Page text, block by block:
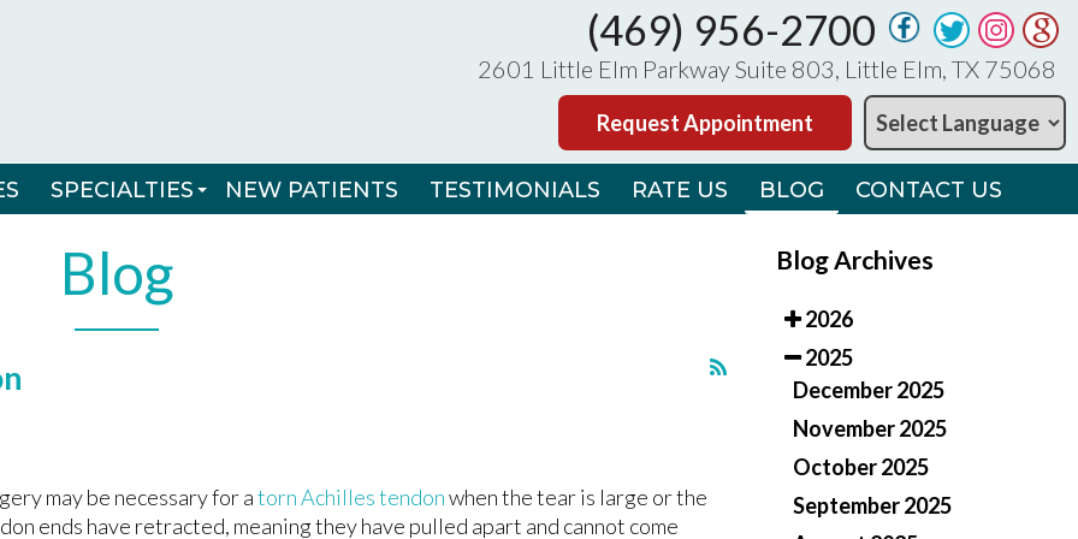
(469) 956-2700
2601 Little Elm Parkway Suite 803, Little Elm, TX 75068
Request Appointment
SPECIALTIES
RADIAL SHOCKWAVE THERAPY
NON-INVASIVE NAIL CORRECTION SYSTEM
NEW PATIENTS TESTIMONIALS RATE US BLOG CONTACT US
(469) 956-2700
2601 Little Elm Parkway Suite 803, Little Elm, TX 75068
Request Appointment
SPECIALTIES
RADIAL SHOCKWAVE THERAPY
NON-INVASIVE NAIL CORRECTION SYSTEM
NEW PATIENTS TESTIMONIALS RATE US BLOG CONTACT US
Blog
may be necessary for atorn Achilles tendonwhen the tear is large or the
ends have retracted, meaning they have pulled apart and cannot come
Blog Archives
2026
2025
December 2025
November 2025
October 2025
September 2025